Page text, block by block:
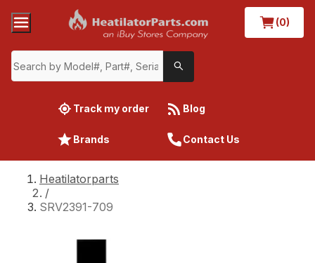
(0)
Track my order Blog
Brands Contact Us
Heatilatorparts
/
SRV2391-709